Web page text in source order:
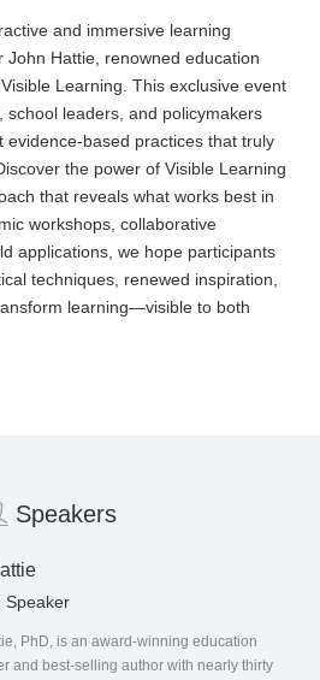
and immersive learning
John Hattie, renowned education
Learning. This exclusive event
school leaders, and policymakers
evidence-based practices that truly
the power of Visible Learning
that reveals what works best in
workshops, collaborative
applications, we hope participants
techniques, renewed inspiration,
learning—visible to both
Speakers
Speaker
PhD, is an award-winning education
and best-selling author with nearly thirty